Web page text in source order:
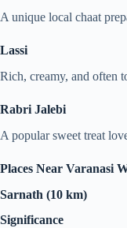
A unique local chaat
Lassi
Rich, creamy, and often
Rabri Jalebi
A popular sweet treat
Places Near Varanasi
Sarnath (10 km)
Significance